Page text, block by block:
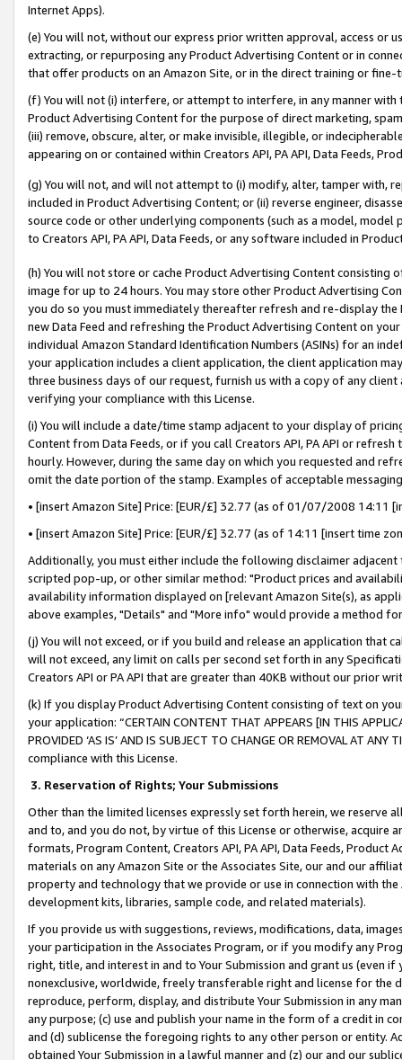
Internet Apps).
(e) You will not, without our express prior written approval, access or
extracting, or repurposing any Product Advertising Content or in
that offer products on an Amazon Site, or in the direct training or
(f) You will not (i) interfere, or attempt to interfere, in any manner
Product Advertising Content for the purpose of direct marketing,
(iii) remove, obscure, alter, or make invisible, illegible, or
appearing on or contained within Creators API, PA API, Data Feeds,
(g) You will not, and will not attempt to (i) modify, alter, tamper with,
included in Product Advertising Content; or (ii) reverse engineer,
source code or other underlying components (such as a model,
to Creators API, PA API, Data Feeds, or any software included in
(h) You will not store or cache Product Advertising Content
image for up to 24 hours. You may store other Product Advertising
you do so you must immediately thereafter refresh and re-display the
new Data Feed and refreshing the Product Advertising Content on
individual Amazon Standard Identification Numbers (ASINs) for an
your application includes a client application, the client application
three business days of our request, furnish us with a copy of any
verifying your compliance with this License.
(i) You will include a date/time stamp adjacent to your display of
Content from Data Feeds, or if you call Creators API, PA API or
hourly. However, during the same day on which you requested and
omit the date portion of the stamp. Examples of acceptable
• [insert Amazon Site] Price: [EUR/£] 32.77 (as of 01/07/2008 14:11
• [insert Amazon Site] Price: [EUR/£] 32.77 (as of 14:11 [insert time
Additionally, you must either include the following disclaimer
scripted pop-up, or other similar method: "Product prices and
availability information displayed on [relevant Amazon Site(s), as
above examples, "Details" and "More info" would provide a method
(j) You will not exceed, or if you build and release an application that
will not exceed, any limit on calls per second set forth in any
Creators API or PA API that are greater than 40KB without our prior
(k) If you display Product Advertising Content consisting of text on
your application: “CERTAIN CONTENT THAT APPEARS [IN THIS
PROVIDED ‘AS IS’ AND IS SUBJECT TO CHANGE OR REMOVAL AT
compliance with this License.
3. Reservation of Rights; Your Submissions
Other than the limited licenses expressly set forth herein, we
and to, and you do not, by virtue of this License or otherwise, acquire
formats, Program Content, Creators API, PA API, Data Feeds,
materials on any Amazon Site or the Associates Site, our and our
property and technology that we provide or use in connection with
development kits, libraries, sample code, and related materials).
If you provide us with suggestions, reviews, modifications, data,
your participation in the Associates Program, or if you modify any
right, title, and interest in and to Your Submission and grant us (even
nonexclusive, worldwide, freely transferable right and license for
reproduce, perform, display, and distribute Your Submission in any
any purpose; (c) use and publish your name in the form of a credit in
and (d) sublicense the foregoing rights to any other person or entity.
obtained Your Submission in a lawful manner and (z) our and our